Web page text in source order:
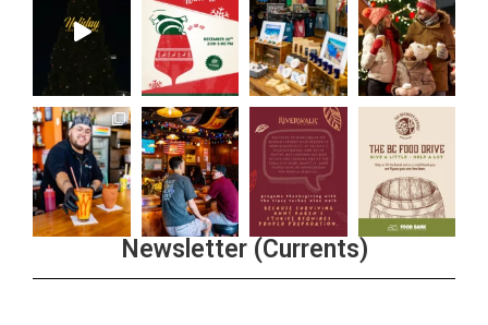
Newsletter (Currents)